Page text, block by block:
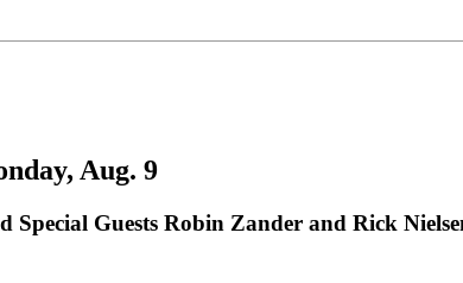
Aug. 9
Guests Robin Zander and Rick